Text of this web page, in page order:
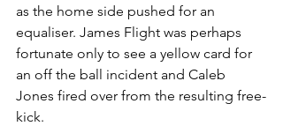
as the home side pushed for an
equaliser. James Flight was perhaps
fortunate only to see a yellow card for
an off the ball incident and Caleb
Jones fired over from the resulting free-
kick.